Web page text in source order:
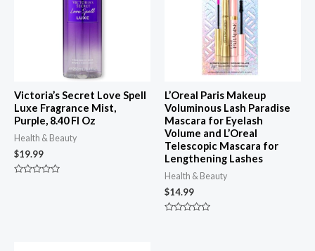
Victoria’s Secret Love Spell
Luxe Fragrance Mist,
Purple, 8.40 Fl Oz
Health & Beauty
$19.99
L’Oreal Paris Makeup
Voluminous Lash Paradise
Mascara for Eyelash
Volume and L’Oreal
Telescopic Mascara for
Lengthening Lashes
Health & Beauty
$14.99